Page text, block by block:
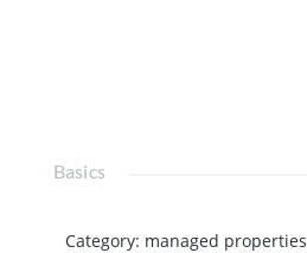
Basics
Category: managed properties